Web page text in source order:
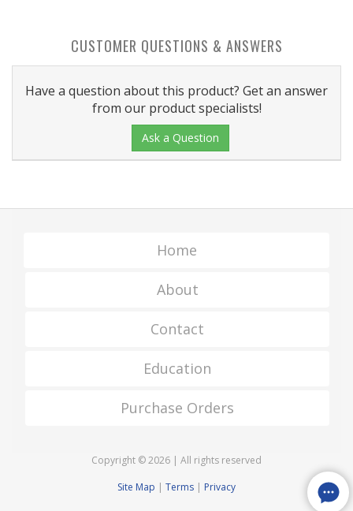
CUSTOMER QUESTIONS & ANSWERS
Have a question about this product? Get an answer
from our product specialists!
Ask a Question
Home
About
Contact
Education
Purchase Orders
Copyright © 2026 | All rights reserved
Site Map | Terms | Privacy